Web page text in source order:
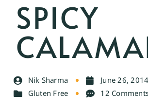
SPICY
Nik Sharma
June 26, 2014
Gluten Free
12